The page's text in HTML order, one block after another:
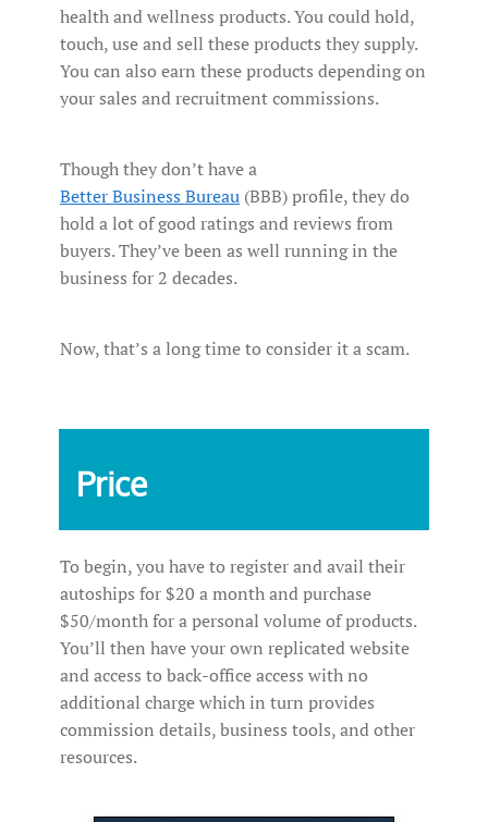
health and wellness products. You could hold,
touch, use and sell these products they supply.
You can also earn these products depending on
your sales and recruitment commissions.
Though they don’t have a
Better Business Bureau (BBB) profile, they do
hold a lot of good ratings and reviews from
buyers. They’ve been as well running in the
business for 2 decades.
Now, that’s a long time to consider it a scam.
Price
To begin, you have to register and avail their
autoships for $20 a month and purchase
$50/month for a personal volume of products.
You’ll then have your own replicated website
and access to back-office access with no
additional charge which in turn provides
commission details, business tools, and other
resources.